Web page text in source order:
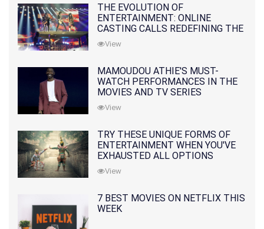
THE EVOLUTION OF
ENTERTAINMENT: ONLINE
CASTING CALLS REDEFINING THE
INDUSTRY
View
MAMOUDOU ATHIE'S MUST-
WATCH PERFORMANCES IN THE
MOVIES AND TV SERIES
View
TRY THESE UNIQUE FORMS OF
ENTERTAINMENT WHEN YOU'VE
EXHAUSTED ALL OPTIONS
View
7 BEST MOVIES ON NETFLIX THIS
WEEK